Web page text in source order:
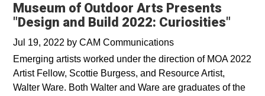
Museum of Outdoor Arts Presents
"Design and Build 2022: Curiosities"
Jul 19, 2022 by CAM Communications
Emerging artists worked under the direction of MOA 2022
Artist Fellow, Scottie Burgess, and Resource Artist,
Walter Ware. Both Walter and Ware are graduates of the